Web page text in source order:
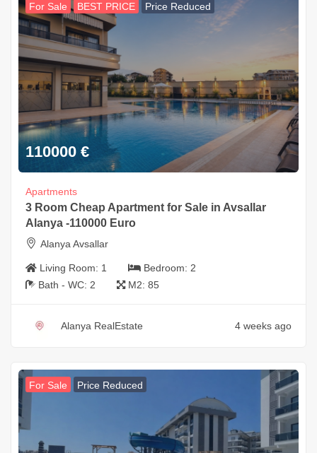
For Sale BEST PRICE Price Reduced
110000 €
Apartments
3 Room Cheap Apartment for Sale in Avsallar
Alanya -110000 Euro
Alanya Avsallar
Living Room: 1 Bedroom: 2
Bath - WC: 2 M2: 85
Alanya RealEstate 4 weeks ago
For Sale Price Reduced